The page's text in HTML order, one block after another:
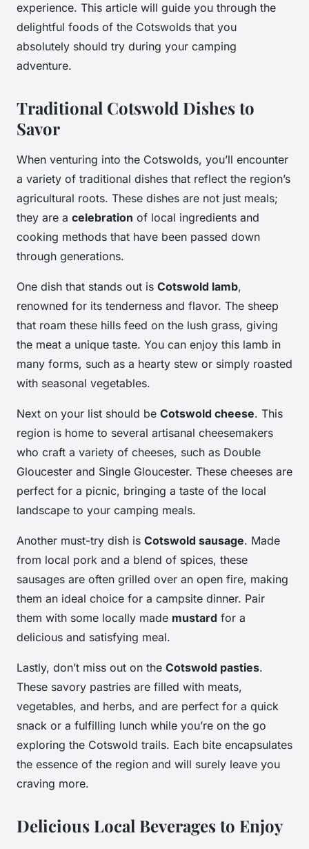
experience. This article will guide you through the
delightful foods of the Cotswolds that you
absolutely should try during your camping
adventure.
Traditional Cotswold Dishes to
Savor
When venturing into the Cotswolds, you’ll encounter
a variety of traditional dishes that reflect the region’s
agricultural roots. These dishes are not just meals;
they are a celebration of local ingredients and
cooking methods that have been passed down
through generations.
One dish that stands out is Cotswold lamb,
renowned for its tenderness and flavor. The sheep
that roam these hills feed on the lush grass, giving
the meat a unique taste. You can enjoy this lamb in
many forms, such as a hearty stew or simply roasted
with seasonal vegetables.
Next on your list should be Cotswold cheese. This
region is home to several artisanal cheesemakers
who craft a variety of cheeses, such as Double
Gloucester and Single Gloucester. These cheeses are
perfect for a picnic, bringing a taste of the local
landscape to your camping meals.
Another must-try dish is Cotswold sausage. Made
from local pork and a blend of spices, these
sausages are often grilled over an open fire, making
them an ideal choice for a campsite dinner. Pair
them with some locally made mustard for a
delicious and satisfying meal.
Lastly, don’t miss out on the Cotswold pasties.
These savory pastries are filled with meats,
vegetables, and herbs, and are perfect for a quick
snack or a fulfilling lunch while you’re on the go
exploring the Cotswold trails. Each bite encapsulates
the essence of the region and will surely leave you
craving more.
Delicious Local Beverages to Enjoy